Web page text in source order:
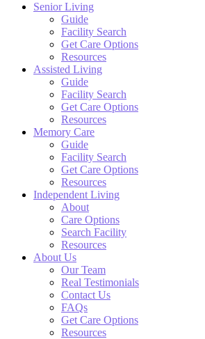
Senior Living
Guide
Facility Search
Get Care Options
Resources
Assisted Living
Guide
Facility Search
Get Care Options
Resources
Memory Care
Guide
Facility Search
Get Care Options
Resources
Independent Living
About
Care Options
Search Facility
Resources
About Us
Our Team
Real Testimonials
Contact Us
FAQs
Get Care Options
Resources